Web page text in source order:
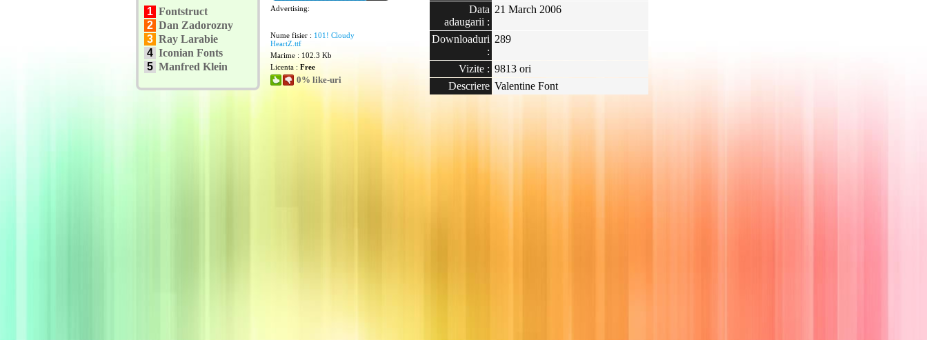
1 Fontstruct
2 Dan Zadorozny
3 Ray Larabie
4 Iconian Fonts
5 Manfred Klein
Advertising:
Nume fisier : 101! Cloudy
HeartZ.ttf
Marime : 102.3 Kb
Licenta : Free
0% like-uri
Data
adaugarii :
21 March 2006
Downloaduri
:
289
Vizite : 9813 ori
Descriere Valentine Font